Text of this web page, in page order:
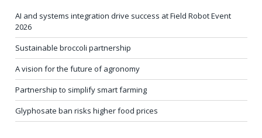
AI and systems integration drive success at Field Robot Event
2026
Sustainable broccoli partnership
A vision for the future of agronomy
Partnership to simplify smart farming
Glyphosate ban risks higher food prices